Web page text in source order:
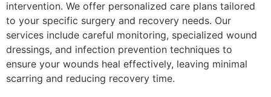
intervention. We offer personalized care plans tailored
to your specific surgery and recovery needs. Our
services include careful monitoring, specialized wound
dressings, and infection prevention techniques to
ensure your wounds heal effectively, leaving minimal
scarring and reducing recovery time.